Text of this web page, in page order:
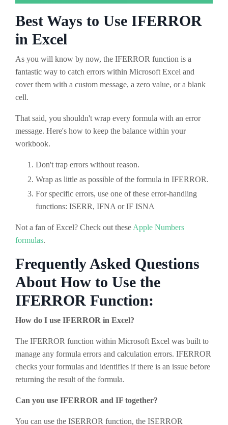
Best Ways to Use IFERROR
in Excel
As you will know by now, the IFERROR function is a
fantastic way to catch errors within Microsoft Excel and
cover them with a custom message, a zero value, or a blank
cell.
That said, you shouldn't wrap every formula with an error
message. Here's how to keep the balance within your
workbook.
Don't trap errors without reason.
Wrap as little as possible of the formula in IFERROR.
For specific errors, use one of these error-handling
functions: ISERR, IFNA or IF ISNA
Not a fan of Excel? Check out these Apple Numbers
formulas.
Frequently Asked Questions
About How to Use the
IFERROR Function:
How do I use IFERROR in Excel?
The IFERROR function within Microsoft Excel was built to
manage any formula errors and calculation errors. IFERROR
checks your formulas and identifies if there is an issue before
returning the result of the formula.
Can you use IFERROR and IF together?
You can use the ISERROR function, the ISERROR